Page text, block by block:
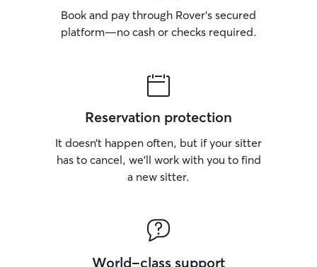
Book and pay through Rover’s secured
platform—no cash or checks required.
Reservation protection
It doesn’t happen often, but if your sitter
has to cancel, we’ll work with you to find
a new sitter.
World-class support